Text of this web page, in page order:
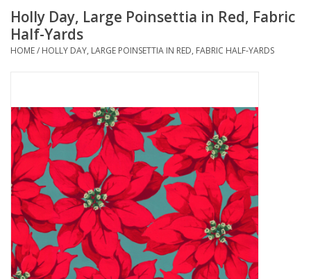
Dinner Napkins
Kits
Gifts & Books
Needle Art
Notions
On Sale
Holly Day, Large Poinsettia in Red, Fabric
Half-Yards
HOME/ HOLLY DAY, LARGE POINSETTIA IN RED, FABRIC HALF-YARDS